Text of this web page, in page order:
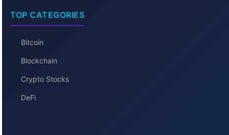
TOP CATEGORIES
Bitcoin
Blockchain
Crypto Stocks
DeFi